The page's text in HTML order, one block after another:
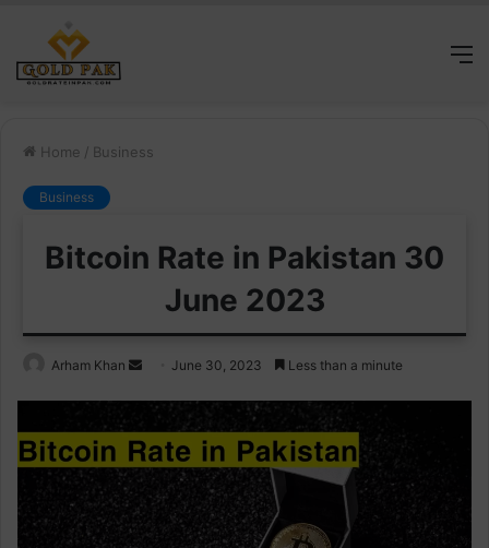
Home / Business
Business
Bitcoin Rate in Pakistan 30
June 2023
Arham Khan
Send
email
June 30, 2023 Less than a minute